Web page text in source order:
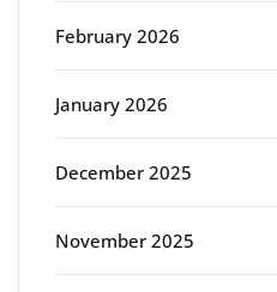
February 2026
January 2026
December 2025
November 2025